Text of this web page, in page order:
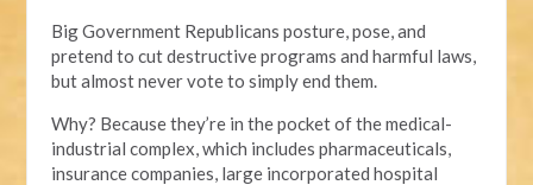
Big Government Republicans posture, pose, and
pretend to cut destructive programs and harmful laws,
but almost never vote to simply end them.
Why? Because they’re in the pocket of the medical-
industrial complex, which includes pharmaceuticals,
insurance companies, large incorporated hospital